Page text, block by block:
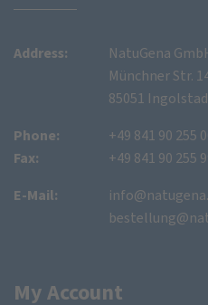
Address:
NatuGena
Münchner Str.
85051
Phone:
Fax:
+49 841 90 255
+49 841 90 255
E-Mail:
My Account